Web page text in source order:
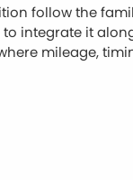
follow the
integrate it
mileage,